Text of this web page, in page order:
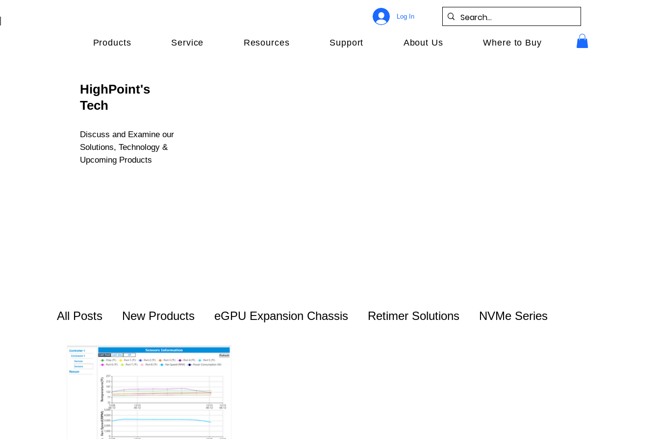
Log In
Products Service Resources Support About Us Where to Buy
Discuss and Examine our
Solutions, Technology &
Upcoming Products
HighPoint's
Tech
All Posts New Products eGPU Expansion Chassis Retimer Solutions NVMe Series
USB Series Thunderbolt
RocketAIC FAQ